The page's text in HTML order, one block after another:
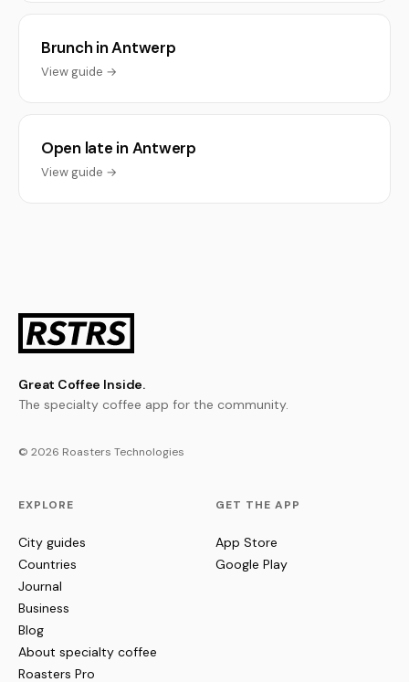
Brunch in Antwerp
View guide →
Open late in Antwerp
View guide →
Great Coffee Inside.
The specialty coffee app for the community.
© 2026 Roasters Technologies
EXPLORE
City guides
Countries
Journal
Business
Blog
About specialty coffee
Roasters Pro
GET THE APP
App Store
Google Play